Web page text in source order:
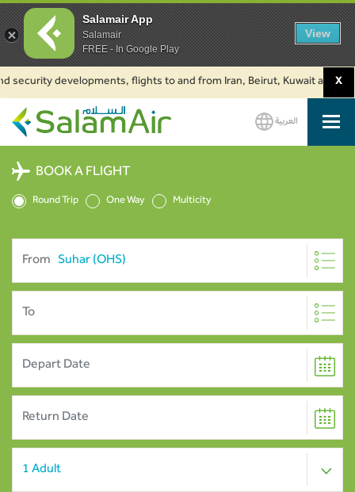
developments, flights to and from Iran, Beirut, Kuwait and X
SalamAir
العربية
BOOK A FLIGHT
Round Trip One Way Multicity
From
To
Salamair App
Salamair
FREE - In Google Play
View